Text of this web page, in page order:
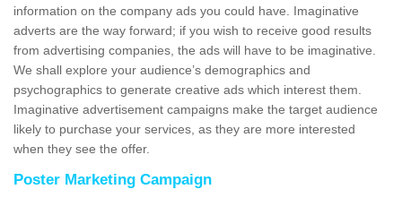
information on the company ads you could have. Imaginative
adverts are the way forward; if you wish to receive good results
from advertising companies, the ads will have to be imaginative.
We shall explore your audience’s demographics and
psychographics to generate creative ads which interest them.
Imaginative advertisement campaigns make the target audience
likely to purchase your services, as they are more interested
when they see the offer.
Poster Marketing Campaign